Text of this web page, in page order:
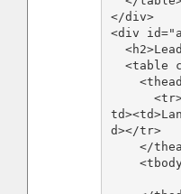
</div>
<div
d></tr>